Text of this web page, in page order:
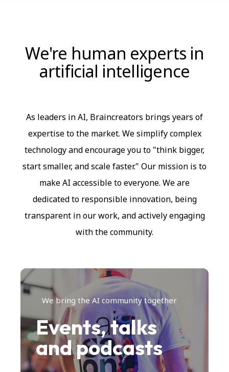
We're human experts in
artificial intelligence
As leaders in AI, Braincreators brings years of
expertise to the market. We simplify complex
technology and encourage you to "think bigger,
start smaller, and scale faster." Our mission is to
make AI accessible to everyone. We are
dedicated to responsible innovation, being
transparent in our work, and actively engaging
with the community.
We bring the AI community together
Events, talks
and podcasts